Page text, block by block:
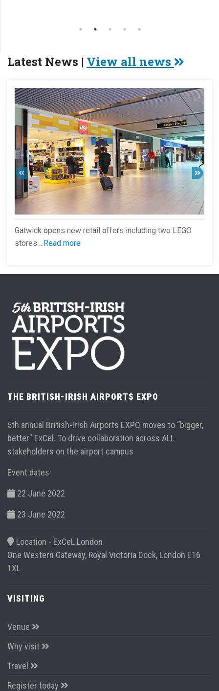
Latest News | View all news
Gatwick opens new retail offers including two LEGO
stores ...Read more
THE BRITISH-IRISH AIRPORTS EXPO
5th annual British-Irish Airports EXPO moves to “bigger,
better” ExCel. To drive collaboration across ALL
stakeholders on the airport campus
Event dates:
22 June 2022
23 June 2022
Location - ExCeL London
One Western Gateway, Royal Victoria Dock, London E16
1XL
VISITING
Venue
Why visit
Travel
Register today